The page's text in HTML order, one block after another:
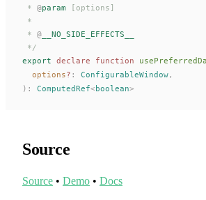
* @param [options]
*
* @ __NO_SIDE_EFFECTS__
*/
export declare function
options? : ConfigurableWindow,
):
ComputedRef<boolean>
Source
Source • Demo • Docs